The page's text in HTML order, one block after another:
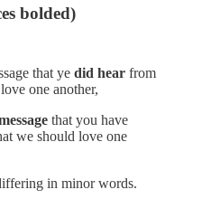
bolded)
that ye did hear from
love one another,
that you have
we should love one
in minor words.